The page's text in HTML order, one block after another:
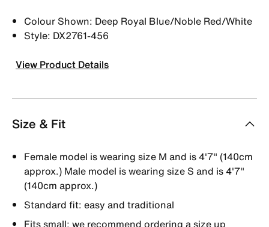
Colour Shown: Deep Royal Blue/Noble Red/White
Style: DX2761-456
View Product Details
Size & Fit
Female model is wearing size M and is 4'7" (140cm
approx.) Male model is wearing size S and is 4'7"
(140cm approx.)
Standard fit: easy and traditional
Fits small; we recommend ordering a size up